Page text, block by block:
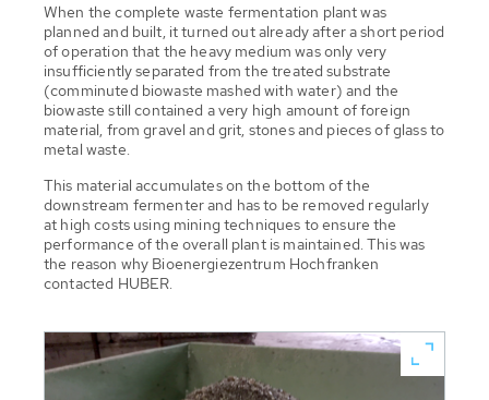
When the complete waste fermentation plant was
planned and built, it turned out already after a short period
of operation that the heavy medium was only very
insufficiently separated from the treated substrate
(comminuted biowaste mashed with water) and the
biowaste still contained a very high amount of foreign
material, from gravel and grit, stones and pieces of glass to
metal waste.
This material accumulates on the bottom of the
downstream fermenter and has to be removed regularly
at high costs using mining techniques to ensure the
performance of the overall plant is maintained. This was
the reason why Bioenergiezentrum Hochfranken
contacted HUBER.